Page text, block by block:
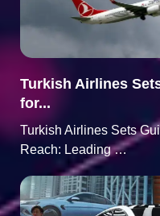
Turkish Airlines
for...
Turkish Airlines Sets
Reach: Leading …